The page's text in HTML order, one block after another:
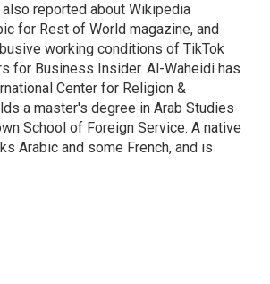
also reported about Wikipedia
for Rest of World magazine, and
working conditions of TikTok
for Business Insider. Al-Waheidi has
Center for Religion &
a master's degree in Arab Studies
School of Foreign Service. A native
Arabic and some French, and is